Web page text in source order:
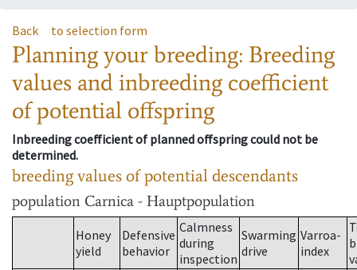
Back to selection form
Planning your breeding: Breeding
values and inbreeding coefficient
of potential offspring
Inbreeding coefficient of planned offspring could not be
determined.
breeding values of potential descendants
population Carnica - Hauptpopulation
Honey
yield
Defensive
behavior
Calmness
during
inspection
Swarming
drive
Varroa-
index